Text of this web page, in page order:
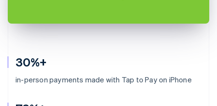
30%+
in-person payments made with Tap to Pay on iPhone